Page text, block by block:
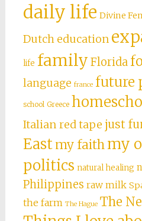
daily life Divine
Dutch education
life family Florida
language france future
school Greece
Italian red tape just
Eastmy faithmy
politics natural healing
Philippines raw milk
the farm The Hague The